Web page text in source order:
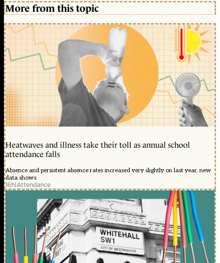
More from this topic
Heatwaves and illness take their toll as annual school
attendance falls
Absence and persistent absence rates increased very slightly on last year, new
data shows
16h|Attendance